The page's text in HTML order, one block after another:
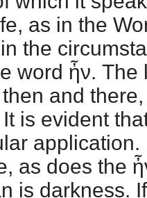
as in the
the
word ἦν.
and
is evident
as does the
is darkness.